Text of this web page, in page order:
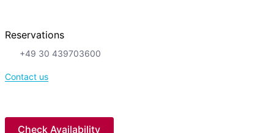
Reservations
+49 30 439703600
Contact us
Check Availability